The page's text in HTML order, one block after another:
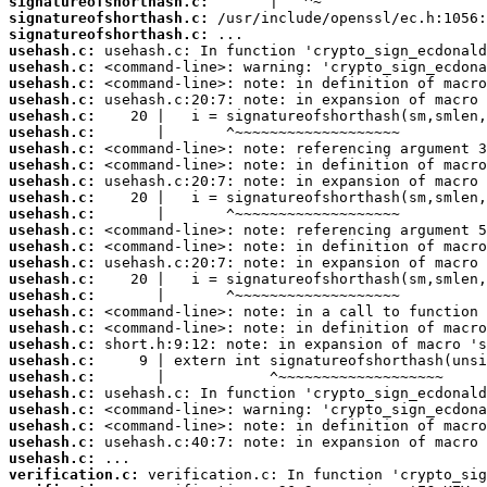
signatureofshorthash.c:
signatureofshorthash.c:
usehash.c:
usehash.c:
usehash.c:
usehash.c:
usehash.c:
usehash.c:
usehash.c:
usehash.c:
usehash.c:
usehash.c:
usehash.c:
usehash.c:
usehash.c:
usehash.c:
usehash.c:
usehash.c:
usehash.c:
usehash.c:
usehash.c:
usehash.c:
usehash.c:
usehash.c:
usehash.c:
usehash.c:
usehash.c:
usehash.c:
verification.c: